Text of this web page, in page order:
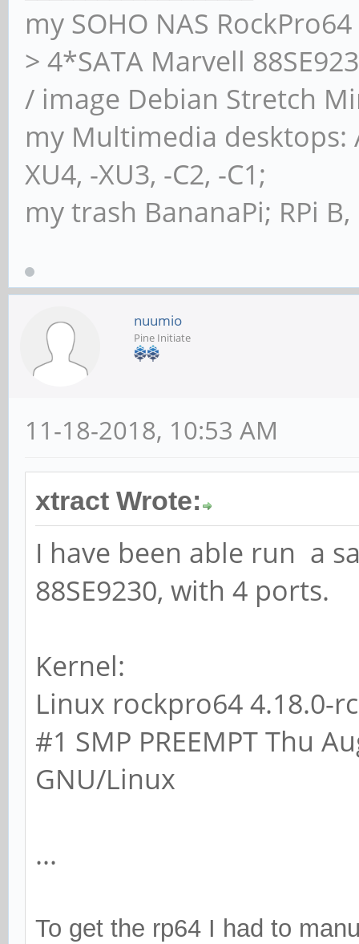
my SOHO NAS
> 4*SATA Marvell
/ image Debian Stretch
my Multimedia desktops:
XU4, -XU3, -C2, -C1;
my trash BananaPi; RPi B,
nuumio
Pine Initiate
11-18-2018, 10:53 AM
xtract Wrote:
I have been able run a
88SE9230, with 4 ports.
Kernel:
Linux rockpro64 4.18.0-
#1 SMP PREEMPT Thu
GNU/Linux
...
To get the rp64 I had to